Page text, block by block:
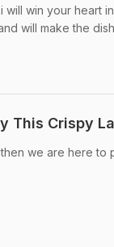
win your heart
will make the
This Crispy
we are here